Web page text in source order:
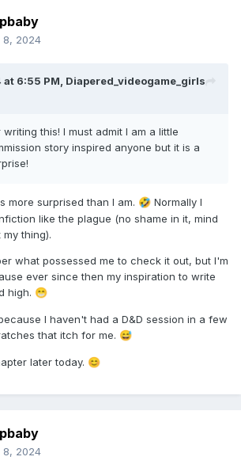
8, 2024
6:55 PM, Diapered_videogame_girls
this! I must admit I am a little
story inspired anyone but it is a
more surprised than I am. 🤣 Normally I
like the plague (no shame in it, mind
thing).
what possessed me to check it out, but I'm
ever since then my inspiration to write
high. 😁
I haven't had a D&D session in a few
that itch for me. 😅
later today. 😊
8, 2024